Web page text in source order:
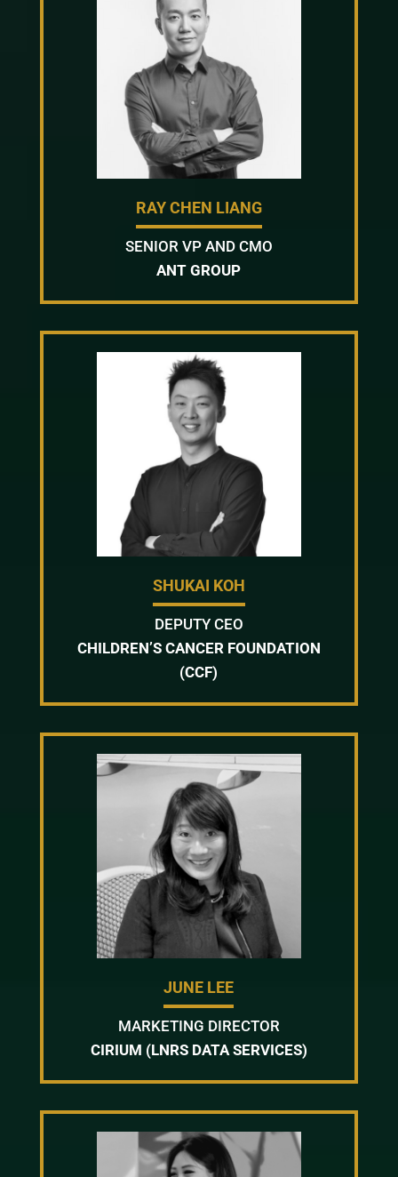
RAY CHEN LIANG
SENIOR VP AND CMO
ANT GROUP
SHUKAI KOH
DEPUTY CEO
CHILDREN’S CANCER FOUNDATION
(CCF)
JUNE LEE
MARKETING DIRECTOR
CIRIUM (LNRS DATA SERVICES)